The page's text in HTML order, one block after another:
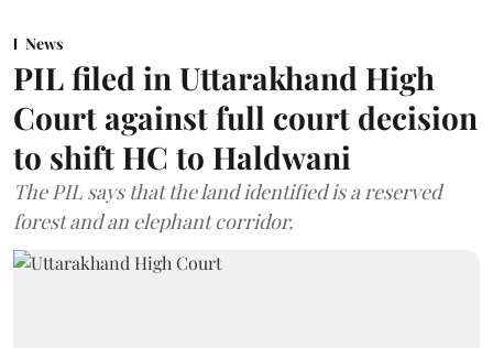
News
PIL filed in Uttarakhand High
Court against full court decision
to shift HC to Haldwani
The PIL says that the land identified is a reserved
forest and an elephant corridor.